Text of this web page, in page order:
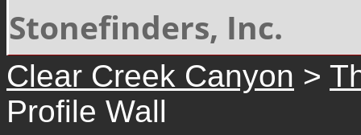
Stonefinders, Inc.
Clear Creek Canyon >
Profile Wall